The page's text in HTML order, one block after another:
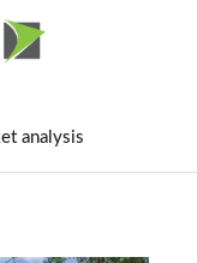
analysis